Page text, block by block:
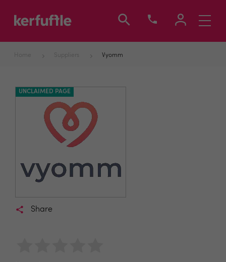
Toggle
Home Suppliers Vyomm
UNCLAIMED PAGE
Share